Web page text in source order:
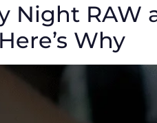
Night RAW
Why